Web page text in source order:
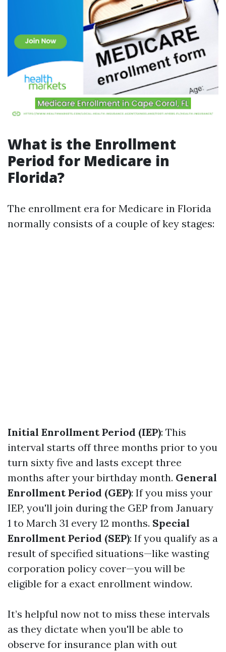
What is the Enrollment
Period for Medicare in
Florida?
The enrollment era for Medicare in Florida
normally consists of a couple of key stages:
Initial Enrollment Period (IEP): This
interval starts off three months prior to you
turn sixty five and lasts except three
months after your birthday month. General
Enrollment Period (GEP): If you miss your
IEP, you'll join during the GEP from January
1 to March 31 every 12 months. Special
Enrollment Period (SEP): If you qualify as a
result of specified situations—like wasting
corporation policy cover—you will be
eligible for a exact enrollment window.
It’s helpful now not to miss these intervals
as they dictate when you'll be able to
observe for insurance plan with out